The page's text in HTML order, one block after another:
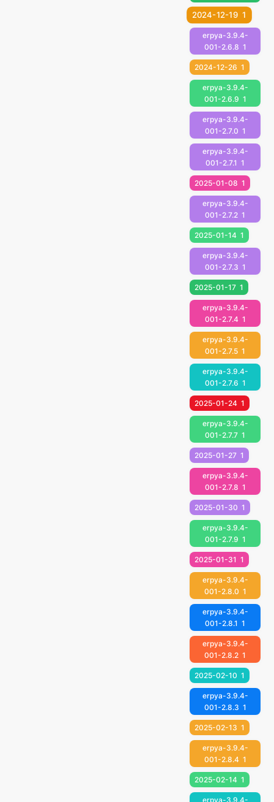
2024-12-19 1
erpya-3.9.4-
001-2.6.8 1
2024-12-26 1
erpya-3.9.4-
001-2.6.9 1
erpya-3.9.4-
001-2.7.0 1
erpya-3.9.4-
001-2.7.1 1
2025-01-08 1
erpya-3.9.4-
001-2.7.2 1
2025-01-14 1
erpya-3.9.4-
001-2.7.3 1
2025-01-17 1
erpya-3.9.4-
001-2.7.4 1
erpya-3.9.4-
001-2.7.5 1
erpya-3.9.4-
001-2.7.6 1
2025-01-24 1
erpya-3.9.4-
001-2.7.7 1
2025-01-27 1
erpya-3.9.4-
001-2.7.8 1
2025-01-30 1
erpya-3.9.4-
001-2.7.9 1
2025-01-31 1
erpya-3.9.4-
001-2.8.0 1
erpya-3.9.4-
001-2.8.1 1
erpya-3.9.4-
001-2.8.2 1
2025-02-10 1
erpya-3.9.4-
001-2.8.3 1
2025-02-13 1
erpya-3.9.4-
001-2.8.4 1
2025-02-14 1
erpya-3.9.4-